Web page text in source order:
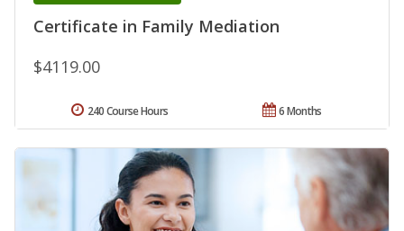
Certificate in Family Mediation
$4119.00
6 Months
240 Course Hours